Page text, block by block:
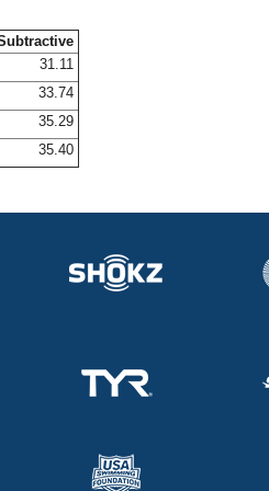
31.11
33.74
35.29
35.40